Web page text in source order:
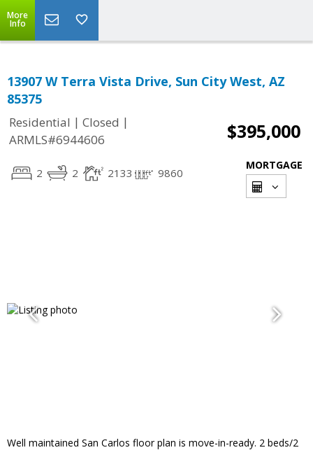
More
Info
13907 W Terra Vista Drive, Sun City West, AZ
85375
Residential | Closed |
ARMLS#6944606
$395,000
2 2 2133 9860
MORTGAGE
Well maintained San Carlos floor plan is move-in-ready. 2 beds/2